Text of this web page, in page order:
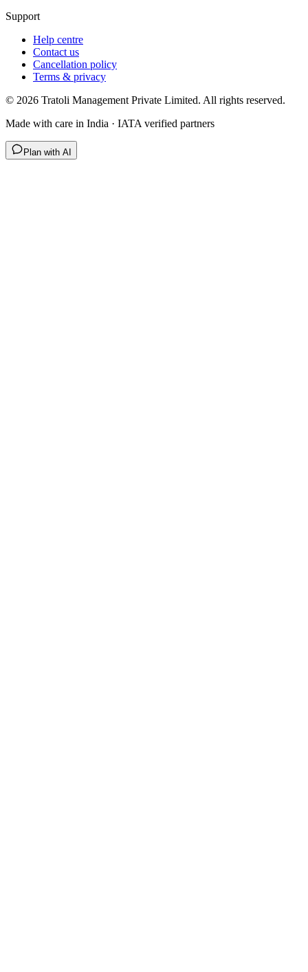
Support
Help centre
Contact us
Cancellation policy
Terms & privacy
© 2026 Tratoli Management Private Limited. All rights reserved.
Made with care in India · IATA verified partners
Plan with AI